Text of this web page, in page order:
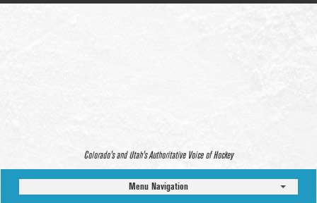
Colorado’s and Utah’s Authoritative Voice of Hockey
Menu Navigation